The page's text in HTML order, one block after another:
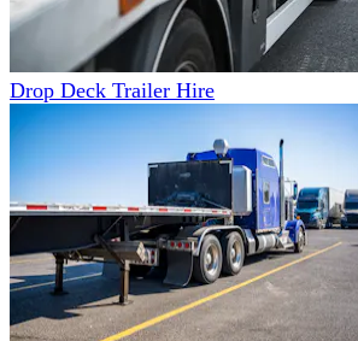
Drop Deck Trailer Hire